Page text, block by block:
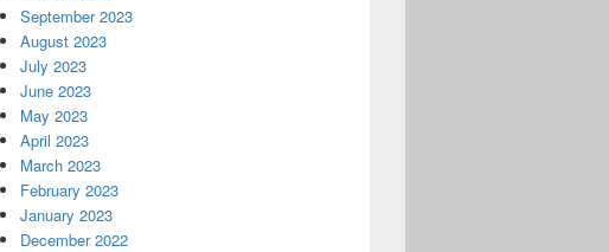
September 2023
August 2023
July 2023
June 2023
May 2023
April 2023
March 2023
February 2023
January 2023
December 2022